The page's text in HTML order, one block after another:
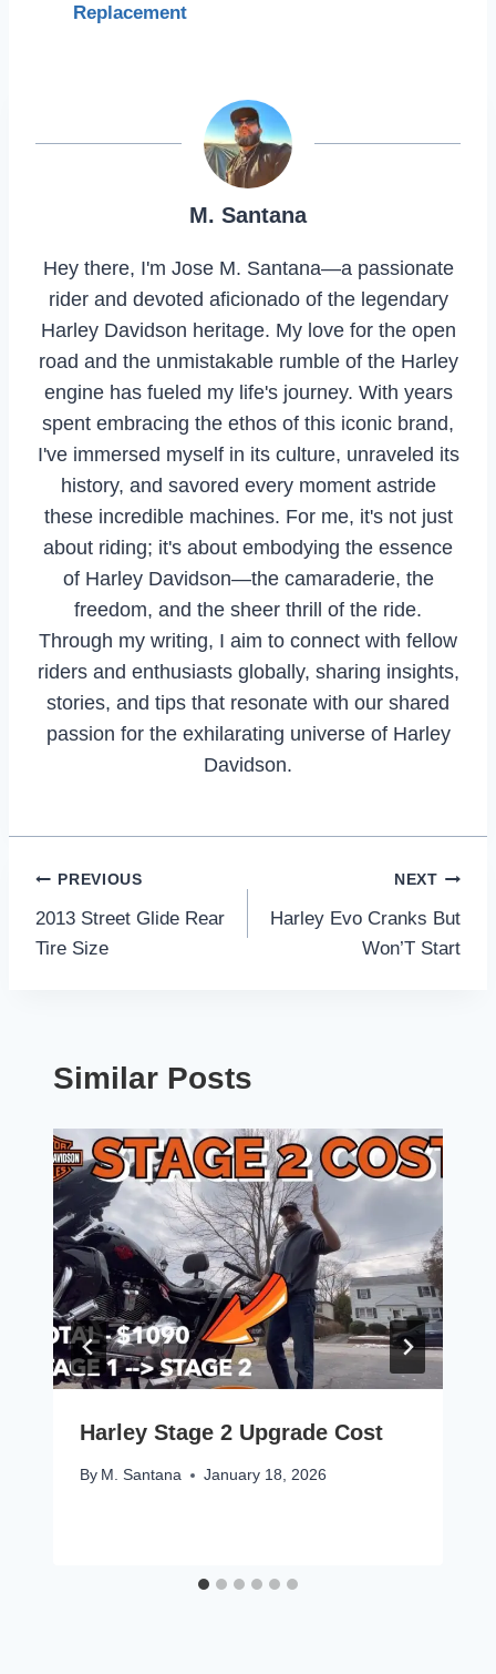
Replacement
M. Santana
Hey there, I'm Jose M. Santana—a passionate
rider and devoted aficionado of the legendary
Harley Davidson heritage. My love for the open
road and the unmistakable rumble of the Harley
engine has fueled my life's journey. With years
spent embracing the ethos of this iconic brand,
I've immersed myself in its culture, unraveled its
history, and savored every moment astride
these incredible machines. For me, it's not just
about riding; it's about embodying the essence
of Harley Davidson—the camaraderie, the
freedom, and the sheer thrill of the ride.
Through my writing, I aim to connect with fellow
riders and enthusiasts globally, sharing insights,
stories, and tips that resonate with our shared
passion for the exhilarating universe of Harley
Davidson.
Post
navigation
PREVIOUS
2013 Street Glide Rear
Tire Size
NEXT
Harley Evo Cranks But
Won’T Start
Similar Posts
Harley Stage 2 Upgrade Cost
By M. Santana January 18, 2026